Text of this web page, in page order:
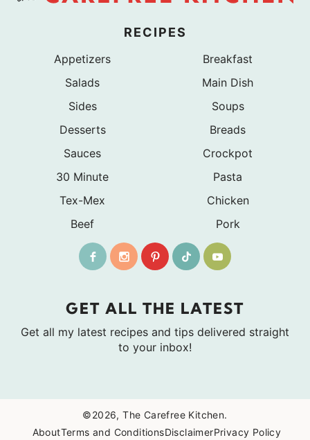
RECIPES
Appetizers
Breakfast
Salads
Main Dish
Sides
Soups
Desserts
Breads
Sauces
Crockpot
30 Minute
Pasta
Tex-Mex
Chicken
Beef
Pork
GET ALL THE LATEST
Get all my latest recipes and tips delivered straight
to your inbox!
©2026, The Carefree Kitchen.
AboutTerms and ConditionsDisclaimerPrivacy Policy